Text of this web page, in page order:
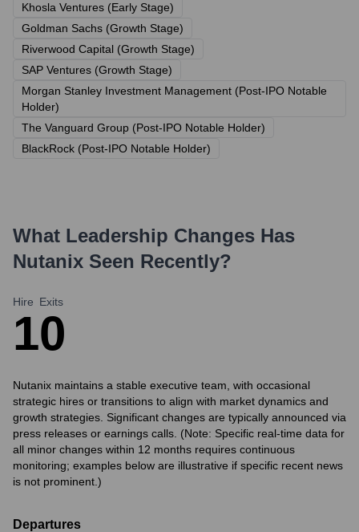
Khosla Ventures (Early Stage)
Goldman Sachs (Growth Stage)
Riverwood Capital (Growth Stage)
SAP Ventures (Growth Stage)
Morgan Stanley Investment Management (Post-IPO Notable
Holder)
The Vanguard Group (Post-IPO Notable Holder)
BlackRock (Post-IPO Notable Holder)
What Leadership Changes Has
Nutanix Seen Recently?
Hire
1
Exits
0
Nutanix maintains a stable executive team, with occasional
strategic hires or transitions to align with market dynamics and
growth strategies. Significant changes are typically announced via
press releases or earnings calls. (Note: Specific real-time data for
all minor changes within 12 months requires continuous
monitoring; examples below are illustrative if specific recent news
is not prominent.)
Departures